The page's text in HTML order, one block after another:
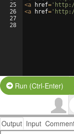
25
26
27
28
<a href= 'http://
<a href= 'http://
Run (Ctrl-Enter)
Output Input